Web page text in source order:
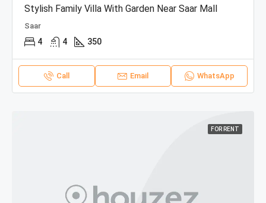
Stylish Family Villa With Garden Near Saar Mall
Saar
4 4 350
Call Email WhatsApp
FOR RENT